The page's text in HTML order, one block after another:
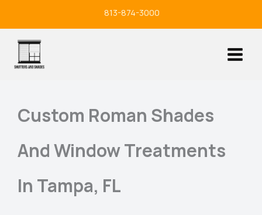
813-874-3000
Custom Roman Shades
And Window Treatments
In Tampa, FL